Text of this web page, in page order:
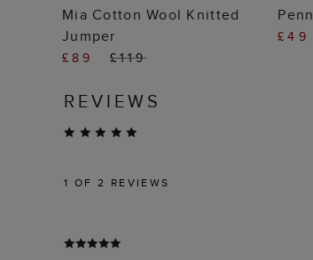
ADD TO BAG
Mia Cotton Wool Knitted
Jumper
£89 £119
£49
REVIEWS
1 OF 2 REVIEWS